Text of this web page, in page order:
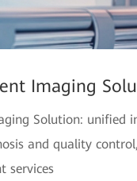
Imaging
Solution: unified
and quality
services